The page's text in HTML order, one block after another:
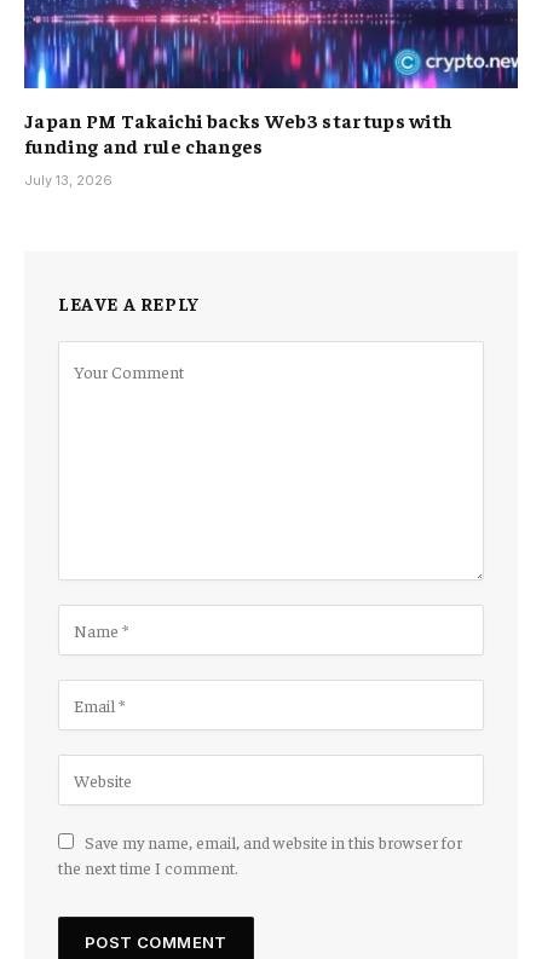
Japan PM Takaichi backs Web3 startups with
funding and rule changes
July 13, 2026
LEAVE A REPLY
Save my name, email, and website in this browser for
the next time I comment.